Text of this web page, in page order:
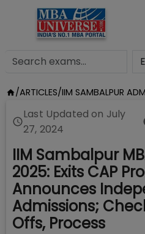
/ARTICLES/IIM SAMBALPUR
Last Updated on July
27, 2024
IIM Sambalpur
2025: Exits CAP
Announces
Admissions;
Offs, Process